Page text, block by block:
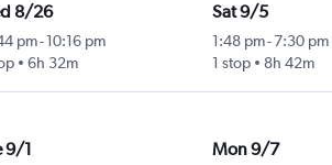
8/26
pm- 10:16 pm
6h 32m
Sat 9/5
1:48 pm-7:30 pm
1 stop
8h 42m
9/1 Mon 9/7